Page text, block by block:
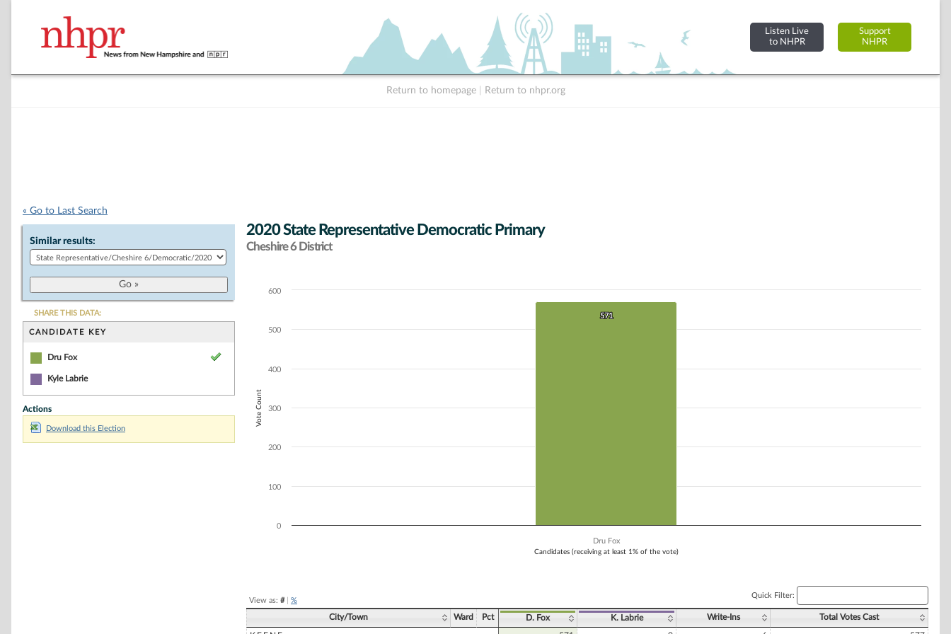
Listen Live
to NHPR
Support
NHPR
Return to homepage Return to nhpr.org
« Go to Last Search
Similar results:
SHARE THIS DATA:
CANDIDATE KEY
Dru Fox
Kyle Labrie
Actions
Download this Election
2020 State Representative Democratic Primary
Cheshire 6 District
Chart
The chart has 1 X axis displaying Candidates (receiving at least 1% of the vote).
Candidates (receiving at least 1% of the vote)
Vote Count
571
571
Dru Fox
0
100
200
300
400
500
600
View as: #| %
Quick Filter:
City/Town Ward Pct D. Fox K. Labrie Write-Ins Total Votes Cast